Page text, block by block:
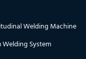
Welding Machine
Welding System